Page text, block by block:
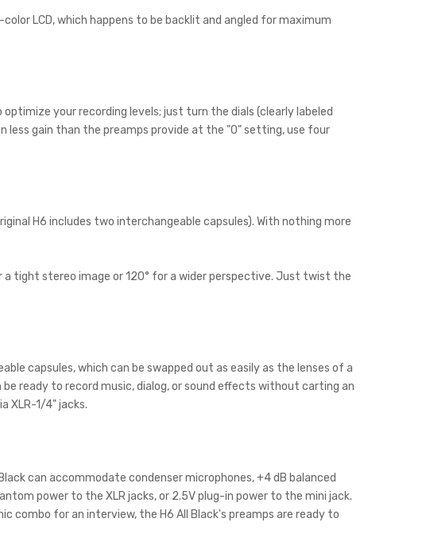
LCD, which happens to be backlit and angled for maximum
your recording levels; just turn the dials (clearly labeled
less gain than the preamps provide at the "0" setting, use four
H6 includes two interchangeable capsules). With nothing more
tight stereo image or 120° for a wider perspective. Just twist the
capsules, which can be swapped out as easily as the lenses of a
ready to record music, dialog, or sound effects without carting an
XLR-1/4" jacks.
can accommodate condenser microphones, +4 dB balanced
power to the XLR jacks, or 2.5V plug-in power to the mini jack.
combo for an interview, the H6 All Black's preamps are ready to